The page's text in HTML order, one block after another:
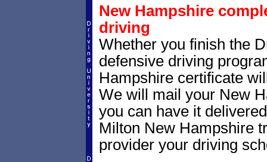
New Hampshire
driving
Whether you finish the
defensive driving
Hampshire certificate
We will mail your New
you can have it
Milton New Hampshire
provider your driving